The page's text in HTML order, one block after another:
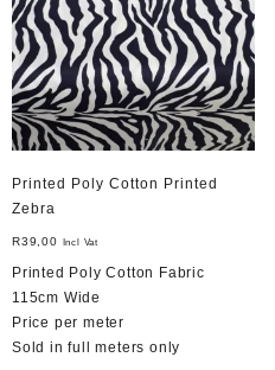
Printed Poly Cotton Printed
Zebra
R39,00 Incl Vat
Printed Poly Cotton Fabric
115cm Wide
Price per meter
Sold in full meters only